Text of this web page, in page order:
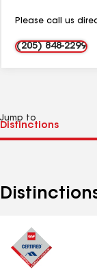
Please call us
(205) 848-2299
Jump to